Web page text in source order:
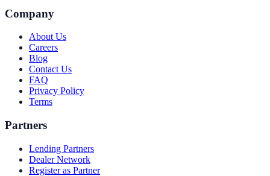
Company
About Us
Careers
Blog
Contact Us
FAQ
Privacy Policy
Terms
Partners
Lending Partners
Dealer Network
Register as Partner